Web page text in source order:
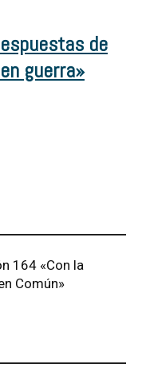
de
guerra»
164 «Con la
Común»